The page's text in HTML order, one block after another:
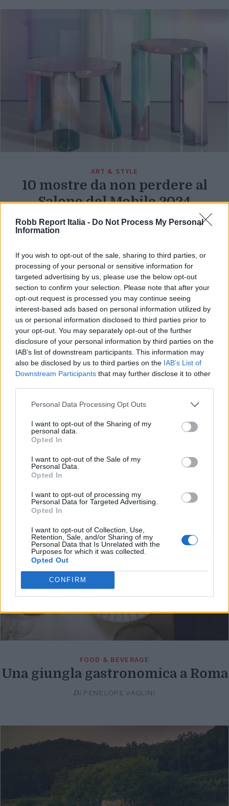
Robb Report Italia - Do Not Process My Personal
Information
If you wish to opt-out of the sale, sharing to third parties, or
processing of your personal or sensitive information for
targeted advertising by us, please use the below opt-out
section to confirm your selection. Please note that after your
opt-out request is processed you may continue seeing
interest-based ads based on personal information utilized by
us or personal information disclosed to third parties prior to
your opt-out. You may separately opt-out of the further
disclosure of your personal information by third parties on the
IAB’s list of downstream participants. This information may
also be disclosed by us to third parties on the IAB’s List of
Downstream Participants that may further disclose it to other
Personal Data Processing Opt Outs
I want to opt-out of the Sharing of my
personal data.
Opted In
I want to opt-out of the Sale of my
Personal Data.
Opted In
I want to opt-out of processing my
Personal Data for Targeted Advertising.
Opted In
I want to opt-out of Collection, Use,
Retention, Sale, and/or Sharing of my
Personal Data that Is Unrelated with the
Purposes for which it was collected.
Opted Out
CONFIRM
ART & STYLE
10 mostre da non perdere al
Salone del Mobile 2024
DiREDAZIONE
La St. Moritz Cocktail Week anima
Di
FOOD & BEVERAGE
Una giungla gastronomica a Roma
Di PENELOPE VAGLINI